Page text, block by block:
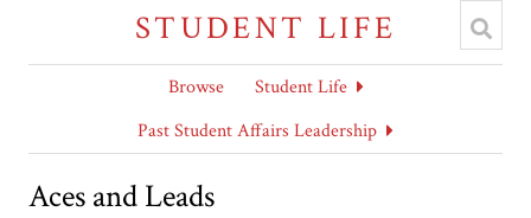
STUDENT LIFE
Browse
Student Life
Past Student Affairs Leadership
Aces and Leads